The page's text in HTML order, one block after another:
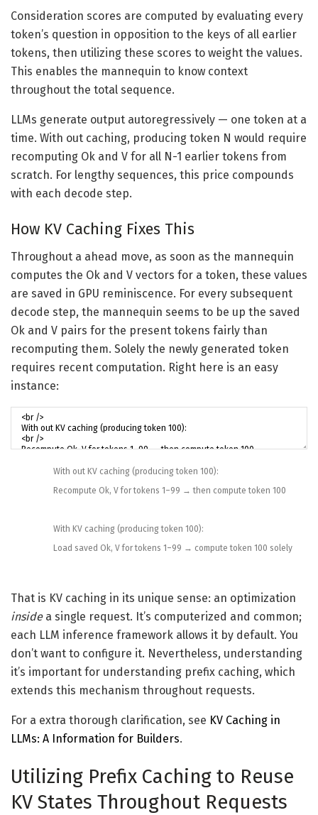
Consideration scores are computed by evaluating every
token’s question in opposition to the keys of all earlier
tokens, then utilizing these scores to weight the values.
This enables the mannequin to know context
throughout the total sequence.
LLMs generate output autoregressively — one token at a
time. With out caching, producing token N would require
recomputing Ok and V for all N-1 earlier tokens from
scratch. For lengthy sequences, this price compounds
with each decode step.
How KV Caching Fixes This
Throughout a ahead move, as soon as the mannequin
computes the Ok and V vectors for a token, these values
are saved in GPU reminiscence. For every subsequent
decode step, the mannequin seems to be up the saved
Ok and V pairs for the present tokens fairly than
recomputing them. Solely the newly generated token
requires recent computation. Right here is an easy
instance:
With out KV caching (producingtoken 100):
Recompute Ok, V for tokens 1–99 → then computetoken 100
With KV caching (producingtoken 100):
Load saved Ok, V for tokens 1–99 → computetoken 100 solely
That is KV caching in its unique sense: an optimization
insidea single request. It’s computerized and common;
each LLM inference framework allows it by default. You
don’t want to configure it. Nevertheless, understanding
it’s important for understanding prefix caching, which
extends this mechanism throughout requests.
For a extra thorough clarification, see KV Caching in
LLMs: A Information for Builders.
Utilizing Prefix Caching to Reuse
KV States Throughout Requests